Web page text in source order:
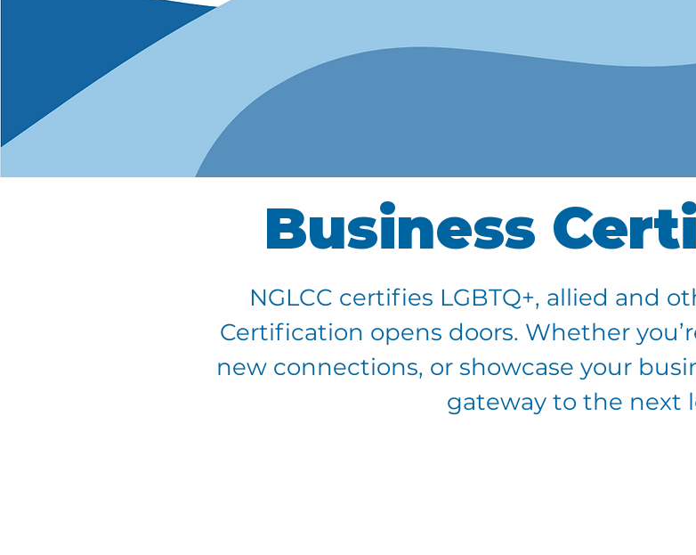
Business
NGLCC certifies LGBTQ+, allied and
Certification opens doors. Whether
new connections, or showcase your
gateway to the next